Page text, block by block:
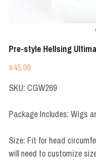
Pre-style Hellsing
$45.00
SKU: CGW269
Package Includes: Wigs
Size: Fit for head
will need to customize
Marvel